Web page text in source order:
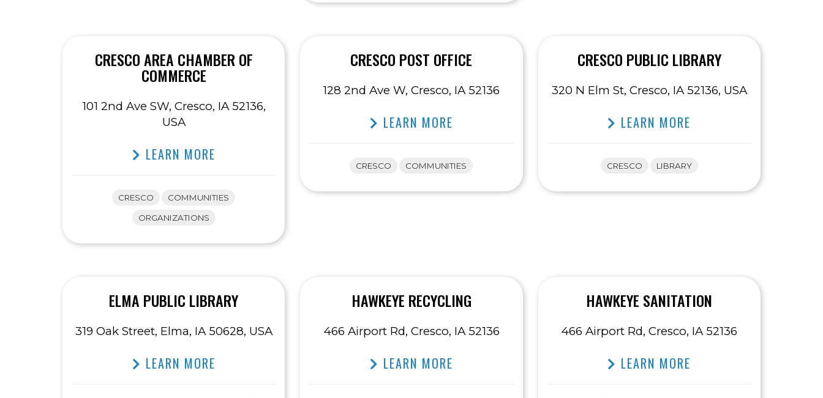
CRESCO AREA CHAMBER OF
COMMERCE
101 2nd Ave SW, Cresco, IA 52136,
USA
LEARN MORE
CRESCO COMMUNITIES
ORGANIZATIONS
CRESCO POST OFFICE
128 2nd Ave W, Cresco, IA 52136
LEARN MORE
CRESCO COMMUNITIES
CRESCO PUBLIC LIBRARY
320 N Elm St, Cresco, IA 52136, USA
LEARN MORE
CRESCO LIBRARY
ELMA PUBLIC LIBRARY
319 Oak Street, Elma, IA 50628, USA
LEARN MORE
HAWKEYE RECYCLING
466 Airport Rd, Cresco, IA 52136
LEARN MORE
HAWKEYE SANITATION
466 Airport Rd, Cresco, IA 52136
LEARN MORE